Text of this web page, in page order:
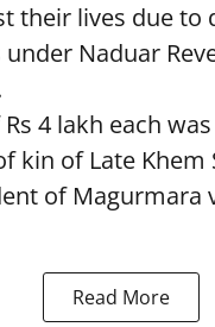
their lives due to
Naduar
4 lakh each
kin of Late Khem
of Magurmara
Read More